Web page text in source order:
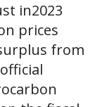
in2023
prices
from